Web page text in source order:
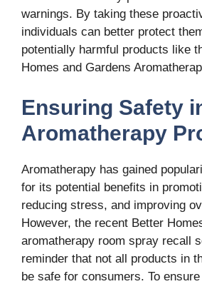
warnings. By taking these
individuals can better protect
potentially harmful products like
Homes and Gardens
Ensuring Safety
Aromatherapy
Aromatherapy has gained
for its potential benefits in
reducing stress, and improving
However, the recent Better
aromatherapy room spray recall
reminder that not all products in
be safe for consumers. To